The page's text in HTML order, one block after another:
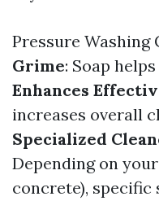
Pressure Washing
Grime: Soap
Enhances
increases overall
Specialized
Depending on
concrete), specific